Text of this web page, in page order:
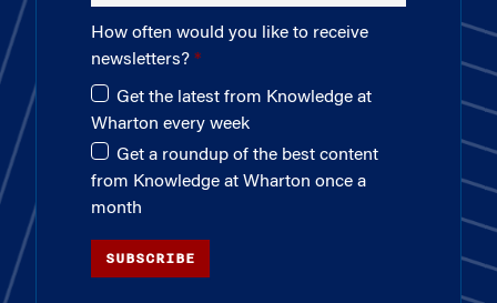
How often would you like to receive
newsletters?
Get the latest from Knowledge at
Wharton every week
Get a roundup of the best content
from Knowledge at Wharton once a
month
SUBSCRIBE